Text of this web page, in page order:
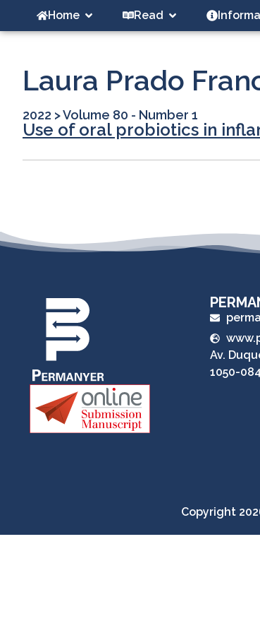
Home Read
Laura Prado
2022 >Volume 80 - Number 1
Use of oral probiotics in
Av.
1050-
Copyright